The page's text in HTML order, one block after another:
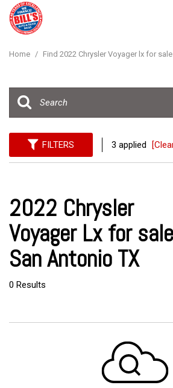
Home / Find 2022 Chrysler Voyager lx for
FILTERS 3 applied
2022 Chrysler
Voyager Lx for
San Antonio TX
0 Results